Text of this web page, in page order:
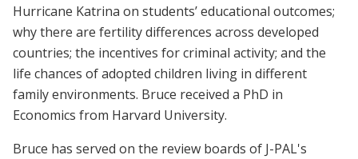
Hurricane Katrina on students’ educational outcomes;
why there are fertility differences across developed
countries; the incentives for criminal activity; and the
life chances of adopted children living in different
family environments. Bruce received a PhD in
Economics from Harvard University.
Bruce has served on the review boards of J-PAL's